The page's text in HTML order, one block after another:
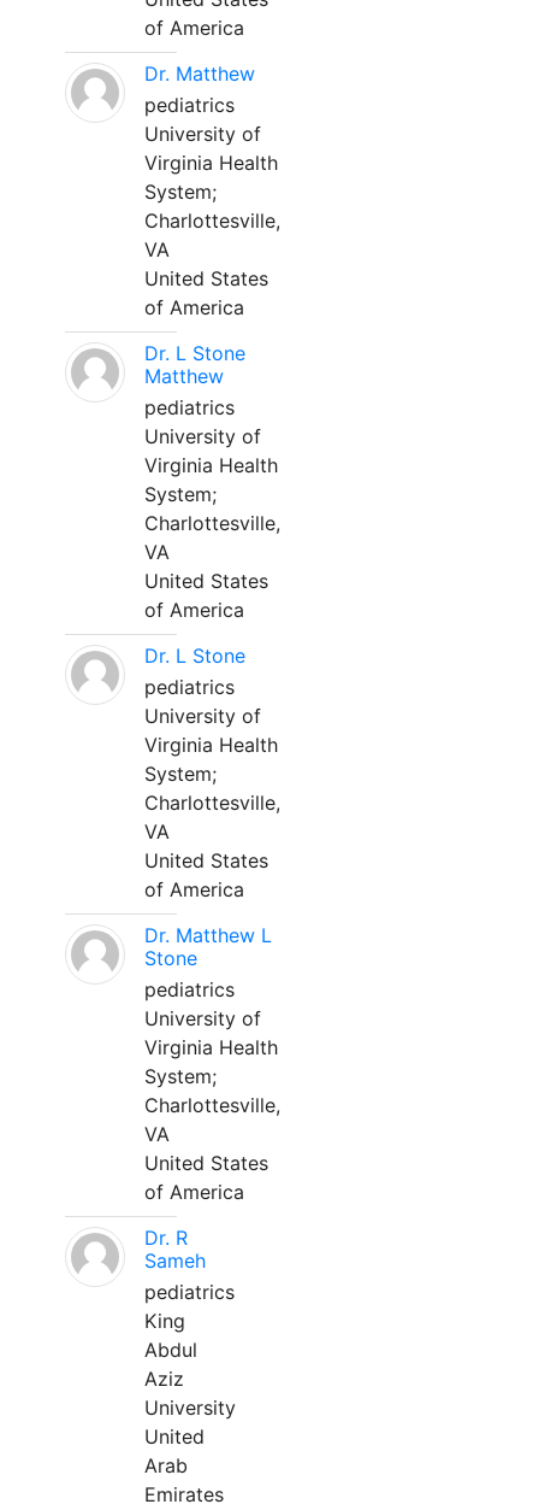
of America
Dr. Matthew
pediatrics
University of
Virginia Health
System;
Charlottesville,
VA
United States
of America
Dr. L Stone
Matthew
pediatrics
University of
Virginia Health
System;
Charlottesville,
VA
United States
of America
Dr. L Stone
pediatrics
University of
Virginia Health
System;
Charlottesville,
VA
United States
of America
Dr. Matthew L
Stone
pediatrics
University of
Virginia Health
System;
Charlottesville,
VA
United States
of America
Dr. R
Sameh
pediatrics
King
Abdul
Aziz
University
United
Arab
Emirates